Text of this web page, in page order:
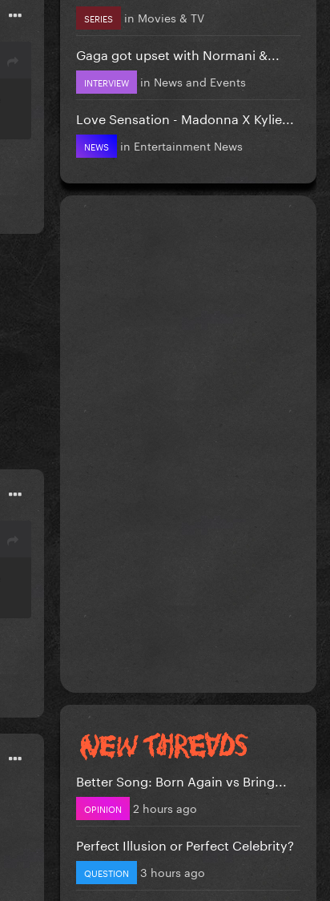
SERIES in Movies & TV
Gaga got upset with Normani &...
INTERVIEW in News and Events
Love Sensation - Madonna X Kylie...
NEWS in Entertainment News
Better Song: Born Again vs Bring...
OPINION 2 hours ago
Perfect Illusion or Perfect Celebrity?
QUESTION 3 hours ago